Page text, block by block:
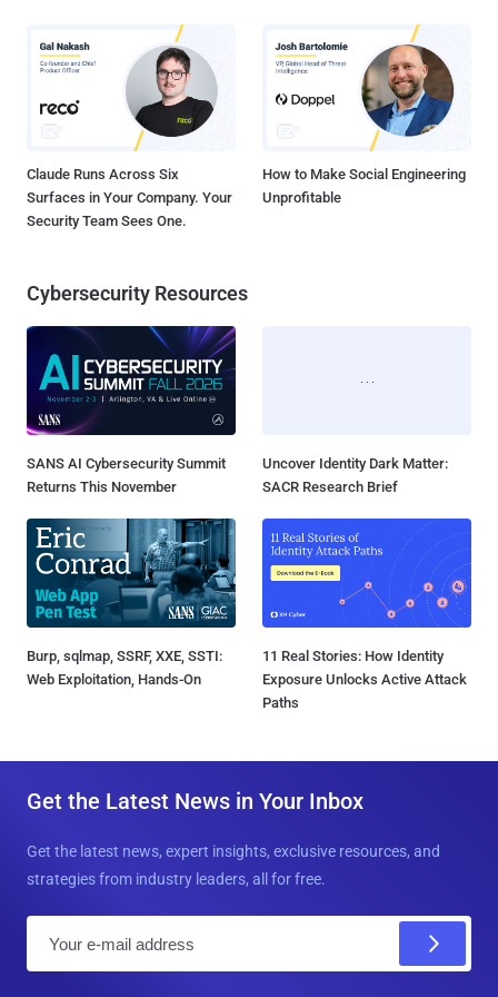
Claude Runs Across Six
Surfaces in Your Company. Your
Security Team Sees One.
How to Make Social Engineering
Unprofitable
Cybersecurity Resources
SANS AI Cybersecurity Summit
Returns This November
Uncover Identity Dark Matter:
SACR Research Brief
Burp, sqlmap, SSRF, XXE, SSTI:
Web Exploitation, Hands-On
11 Real Stories: How Identity
Exposure Unlocks Active Attack
Paths
Get the Latest News in Your Inbox
Get the latest news, expert insights, exclusive resources, and
strategies from industry leaders, all for free.